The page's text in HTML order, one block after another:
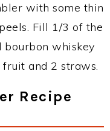
with some thin
Fill 1/3 of the
bourbon whiskey
and 2 straws.
Recipe